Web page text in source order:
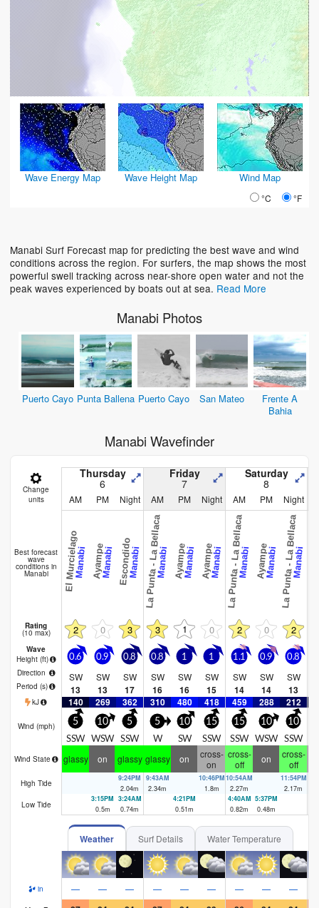
Wave Energy Map Wave Height Map Wind Map
°C °F
Manabi Surf Forecast map for predicting the best wave and wind
conditions across the region. For surfers, the map shows the most
powerful swell tracking across near-shore open water and not the
peak waves experienced by boats out at sea. Read More
Manabi Photos
Puerto Cayo Punta Ballena Puerto Cayo San Mateo
Frente A
Bahia
Manabi Wavefinder
Change
units
Thursday
6
Friday
7
Saturday
8
AM PM Night AM PM Night AM PM Night
Best forecast
wave
conditions in
Manabi El MurcielagoManabi AyampeManabi EscondidoManabi La Punta - La BellacaManabi AyampeManabi AyampeManabi La Punta - La BellacaManabi AyampeManabi La Punta - La BellacaManabi
Rating
(10 max) 2 0 3 3 1 0 2 0 2
Wave
Height (ft)
Direction
Period (s)
0.6
SW
13
0.9
SW
13
0.8
SW
17
0.8
SW
16
1
SW
16
1
SW
15
1.1
SW
14
0.9
SW
14
0.8
SW
13
kJ 140 269 362 310 480 418 459 288 212
Wind (mph) 5
SSW
10
WSW
5
SSW
5
W
10
SW
15
SSW
15
SSW
10
WSW
10
SSW
Wind State glassy on glassy glassy on
cross-
on
cross-
off
on
cross-
off
High Tide
9:24PM
2.04m
9:43AM
2.34m
10:46PM
1.8m
10:54AM
2.27m
11:54PM
2.17m
Low Tide
3:15PM
0.5m
3:24AM
0.74m
4:21PM
0.51m
4:40AM
0.82m
5:37PM
0.48m
Weather Surf Details Water Temperature
in — — — — — — — — —